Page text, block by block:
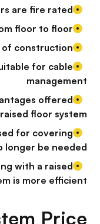
are fire rated
floor to floor
construction
for cable
management
offered
floor system
for covering
longer be needed
with a raised
is more efficient
Price